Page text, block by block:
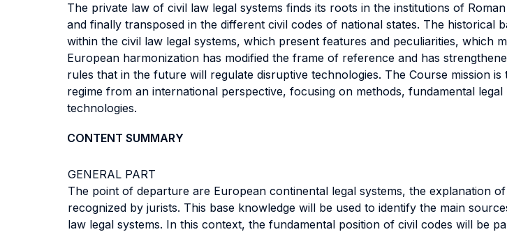
The private law of civil law legal systems finds its roots in the institutions of
and finally transposed in the different civil codes of national states. The historical
within the civil law legal systems, which present features and peculiarities, which
European harmonization has modified the frame of reference and has
rules that in the future will regulate disruptive technologies. The Course mission
regime from an international perspective, focusing on methods, fundamental
technologies.
CONTENT SUMMARY
GENERAL PART
The point of departure are European continental legal systems, the explanation
recognized by jurists. This base knowledge will be used to identify the main
law legal systems. In this context, the fundamental position of civil codes will be